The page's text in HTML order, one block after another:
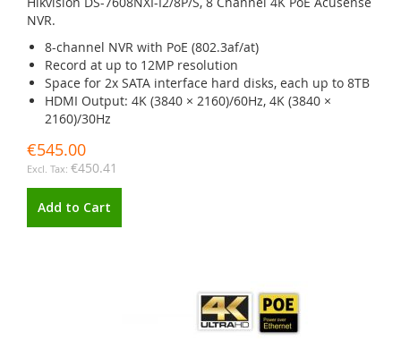
NVR.
8-channel NVR with PoE (802.3af/at)
Record at up to 12MP resolution
Space for 2x SATA interface hard disks, each up to 8TB
HDMI Output: 4K (3840 × 2160)/60Hz, 4K (3840 ×
2160)/30Hz
€545.00
€450.41
Add to Cart